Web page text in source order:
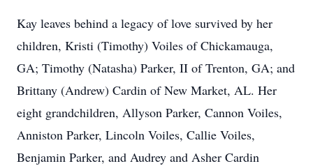
Kay leaves behind a legacy of love survived by her
children, Kristi (Timothy) Voiles of Chickamauga,
GA; Timothy (Natasha) Parker, II of Trenton, GA; and
Brittany (Andrew) Cardin of New Market, AL. Her
eight grandchildren, Allyson Parker, Cannon Voiles,
Anniston Parker, Lincoln Voiles, Callie Voiles,
Benjamin Parker, and Audrey and Asher Cardin